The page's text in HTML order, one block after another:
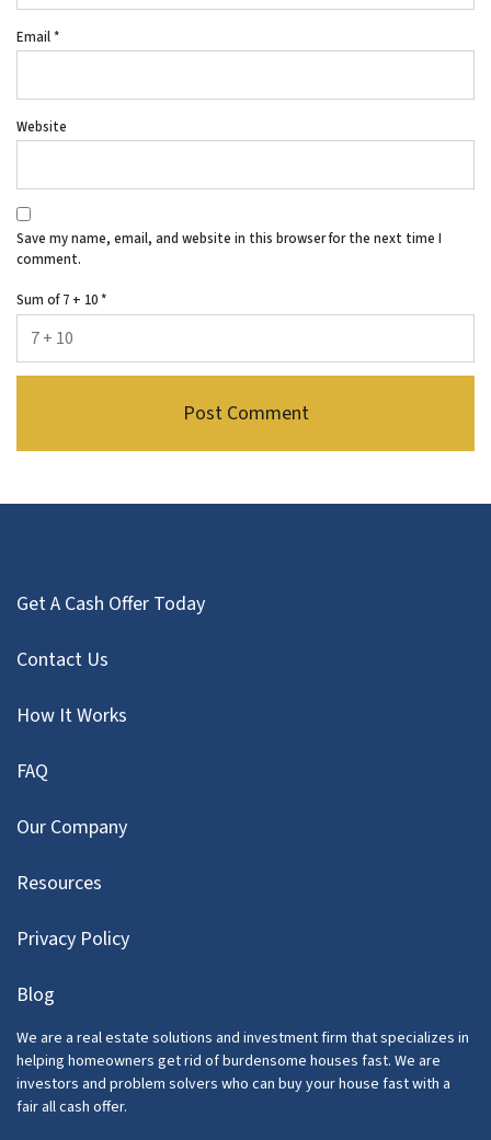
Email*
Website
Save my name, email, and website in this browser for the next time I
comment.
Sum of 7 + 10*
Get A Cash Offer Today
Contact Us
How It Works
FAQ
Our Company
Resources
Privacy Policy
Blog
We are a real estate solutions and investment firm that specializes in
helping homeowners get rid of burdensome houses fast. We are
investors and problem solvers who can buy your house fast with a
fair all cash offer.